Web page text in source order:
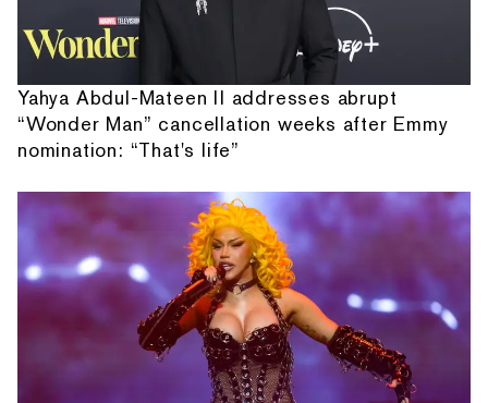
Yahya Abdul-Mateen II addresses abrupt
“Wonder Man” cancellation weeks after Emmy
nomination: “That's life”